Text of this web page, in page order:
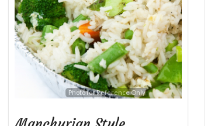
Photo for Reference Only